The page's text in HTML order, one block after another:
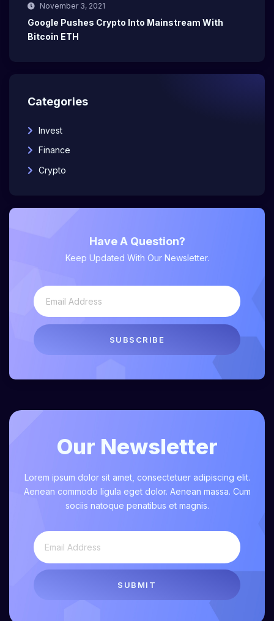
November 3, 2021
Google Pushes Crypto Into Mainstream With
Bitcoin ETH
Categories
Invest
Finance
Crypto
Have A Question?
Keep Updated With Our Newsletter.
SUBSCRIBE
Our Newsletter
Lorem ipsum dolor sit amet, consectetuer adipiscing elit.
Aenean commodo ligula eget dolor. Aenean massa. Cum
sociis natoque penatibus et magnis.
SUBMIT